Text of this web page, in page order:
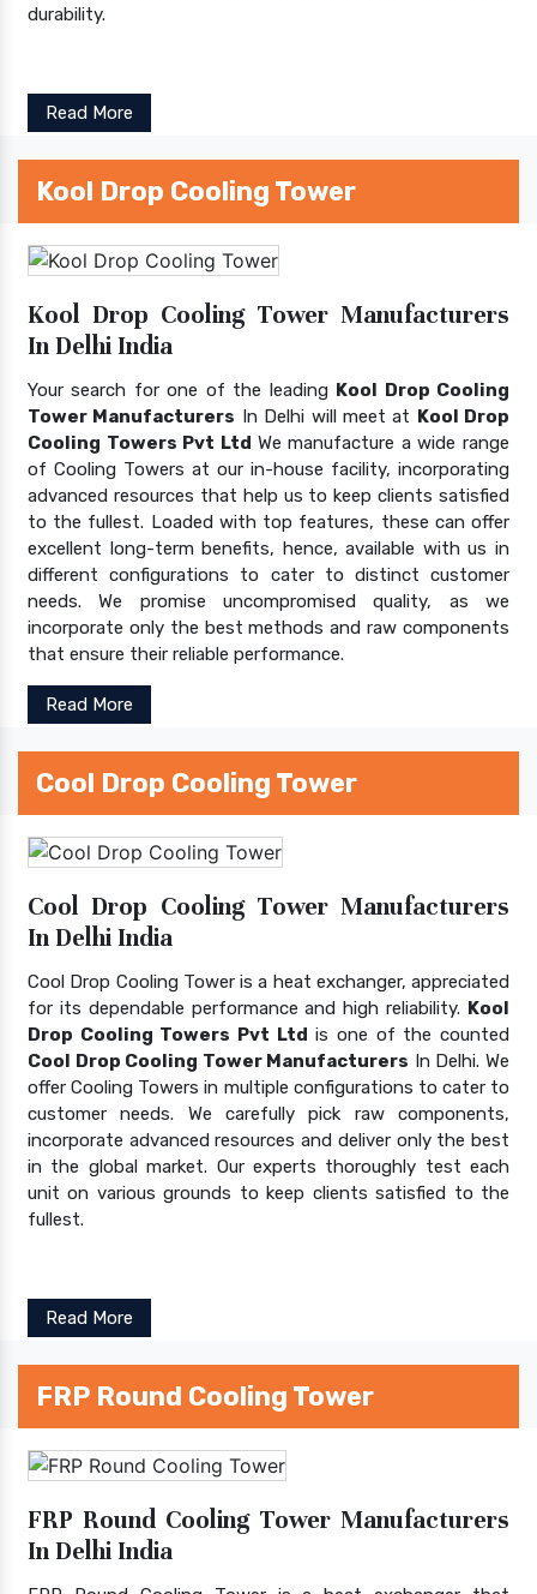
durability.
Read More
Kool Drop Cooling Tower
Kool Drop Cooling Tower Manufacturers
In Delhi India
Your search for one of the leading Kool Drop Cooling
Tower Manufacturers In Delhi will meet at Kool Drop
Cooling Towers Pvt Ltd We manufacture a wide range
of Cooling Towers at our in-house facility, incorporating
advanced resources that help us to keep clients satisfied
to the fullest. Loaded with top features, these can offer
excellent long-term benefits, hence, available with us in
different configurations to cater to distinct customer
needs. We promise uncompromised quality, as we
incorporate only the best methods and raw components
that ensure their reliable performance.
Read More
Cool Drop Cooling Tower
Cool Drop Cooling Tower Manufacturers
In Delhi India
Cool Drop Cooling Tower is a heat exchanger, appreciated
for its dependable performance and high reliability. Kool
Drop Cooling Towers Pvt Ltd is one of the counted
Cool Drop Cooling Tower Manufacturers In Delhi. We
offer Cooling Towers in multiple configurations to cater to
customer needs. We carefully pick raw components,
incorporate advanced resources and deliver only the best
in the global market. Our experts thoroughly test each
unit on various grounds to keep clients satisfied to the
fullest.
Read More
FRP Round Cooling Tower
FRP Round Cooling Tower Manufacturers
In Delhi India